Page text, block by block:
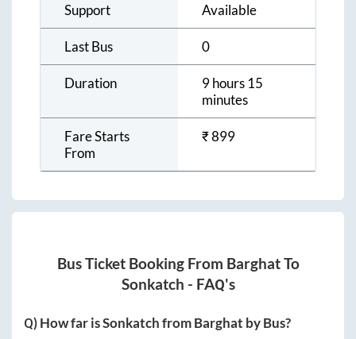
Support
Available
Last Bus 0
Duration
9 hours 15
minutes
Fare Starts
From
₹899
Bus Ticket Booking From BarghatTo
Sonkatch - FAQ's
Q) How far isSonkatchfromBarghat by Bus?